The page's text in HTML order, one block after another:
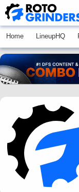
Home LineupHQ